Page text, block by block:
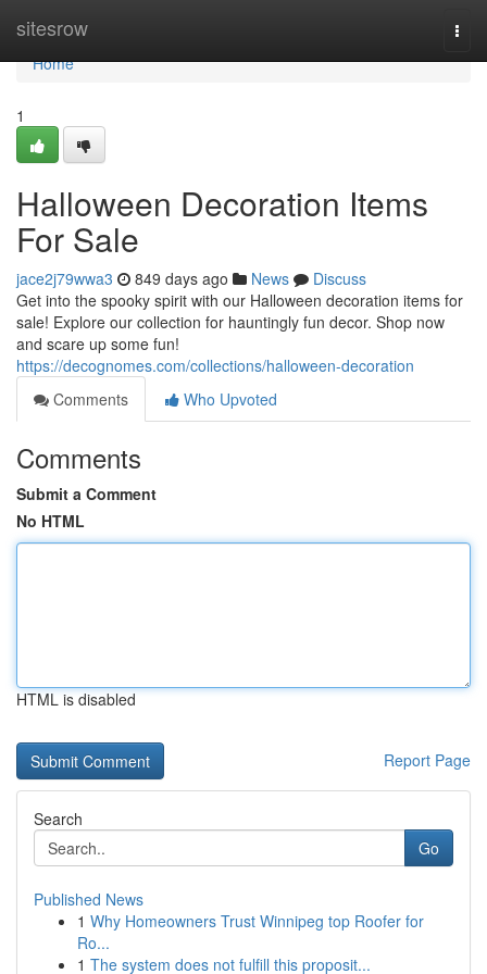
sitesrow
Home
Home
1
Halloween Decoration Items
For Sale
jace2j79wwa3 849 days ago News
Discuss
Get into the spooky spirit with our Halloween decoration items for
sale! Explore our collection for hauntingly fun decor. Shop now
and scare up some fun!
https://decognomes.com/collections/halloween-decoration
Comments
Who Upvoted
Comments
Submit a Comment
No HTML
HTML is disabled
Report Page
Search
Go
Published News
1 Why Homeowners Trust Winnipeg top Roofer for
Ro...
1 The system does not fulfill this proposit...